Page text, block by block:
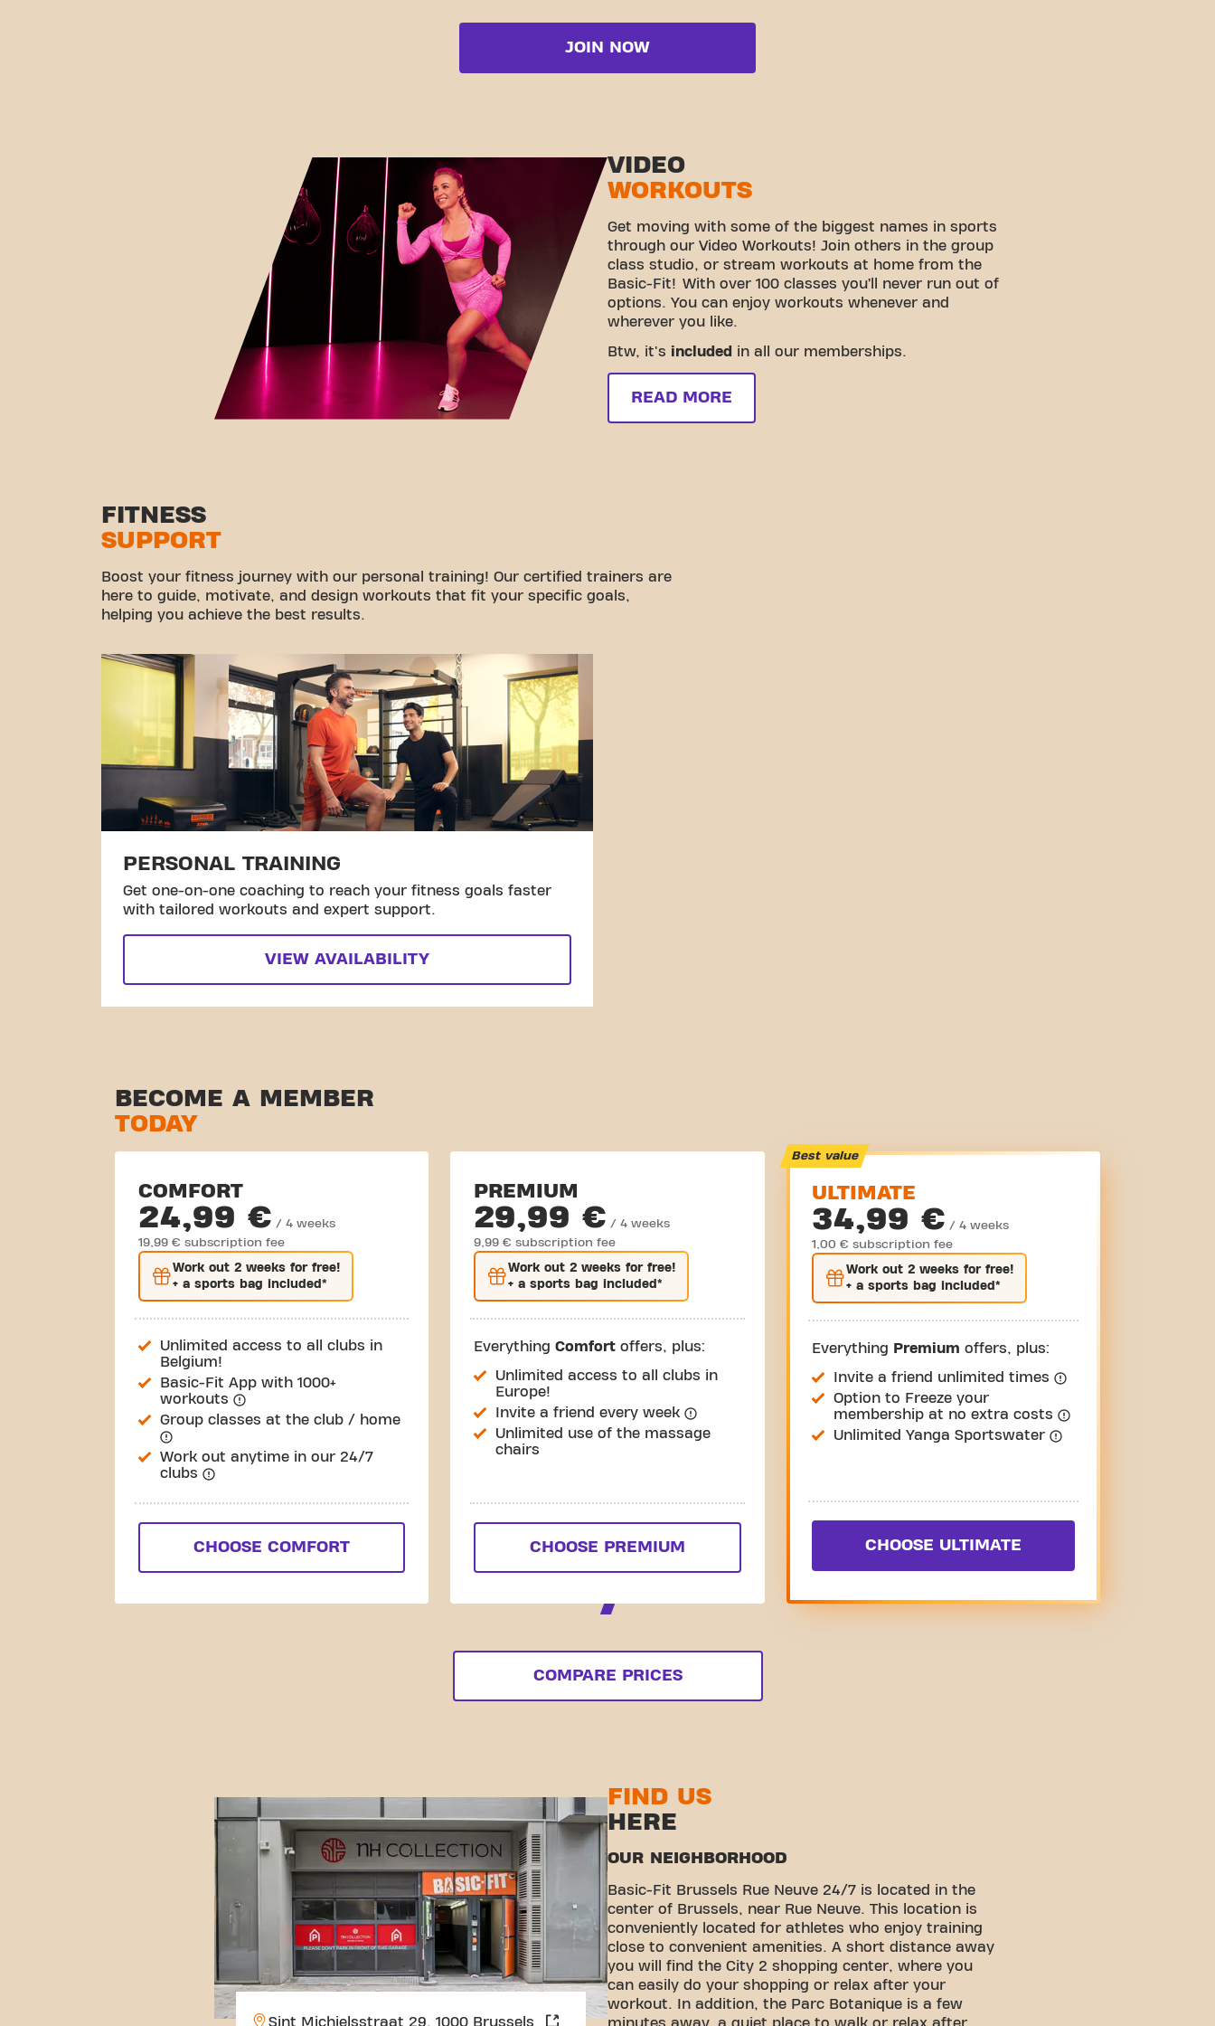
JOIN NOW
VIDEO
WORKOUTS
Get moving with some of the biggest names in sports
through our Video Workouts! Join others in the group
class studio, or stream workouts at home from the
Basic-Fit! With over 100 classes you’ll never run out of
options. You can enjoy workouts whenever and
wherever you like.
Btw, it's included in all our memberships.
READ MORE
FITNESS
SUPPORT
Boost your fitness journey with our personal training! Our certified trainers are
here to guide, motivate, and design workouts that fit your specific goals,
helping you achieve the best results.
PERSONAL TRAINING
Get one-on-one coaching to reach your fitness goals faster
with tailored workouts and expert support.
VIEW AVAILABILITY
BECOME A MEMBER
TODAY
COMFORT
24,99 € / 4 weeks
19,99 € subscription fee
Work out 2 weeks for free!
+ a sports bag included*
Unlimited access to all clubs in
Belgium!
Basic-Fit App with 1000+
workouts
Group classes at the club / home
Work out anytime in our 24/7
clubs
CHOOSE COMFORT
PREMIUM
29,99 € / 4 weeks
9,99 € subscription fee
Work out2 weeks for free!
+ a sports bag included*
EverythingComfort offers, plus:
Unlimited access to all clubs in
Europe!
Invite a friend every week
Unlimited use of the massage
chairs
CHOOSE PREMIUM
Best value
ULTIMATE
34,99 € / 4 weeks
1,00 € subscription fee
Work out 2 weeksfor free!
+ a sports bag included*
Everything Premium offers, plus:
Invite a friend unlimited times
Option to Freeze your
membership at no extra costs
Unlimited Yanga Sportswater
CHOOSE ULTIMATE
COMPARE PRICES
Sint Michielsstraat 29, 1000 Brussels
FIND US
HERE
OUR NEIGHBORHOOD
Basic-Fit Brussels Rue Neuve 24/7 is located in the
center of Brussels, near Rue Neuve. This location is
conveniently located for athletes who enjoy training
close to convenient amenities. A short distance away
you will find the City 2 shopping center, where you
can easily do your shopping or relax after your
workout. In addition, the Parc Botanique is a few